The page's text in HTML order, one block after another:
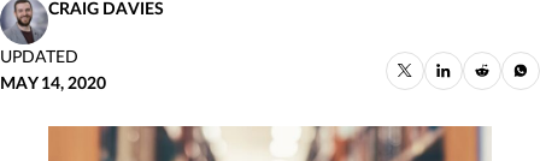
CRAIG DAVIES
UPDATED
MAY 14, 2020